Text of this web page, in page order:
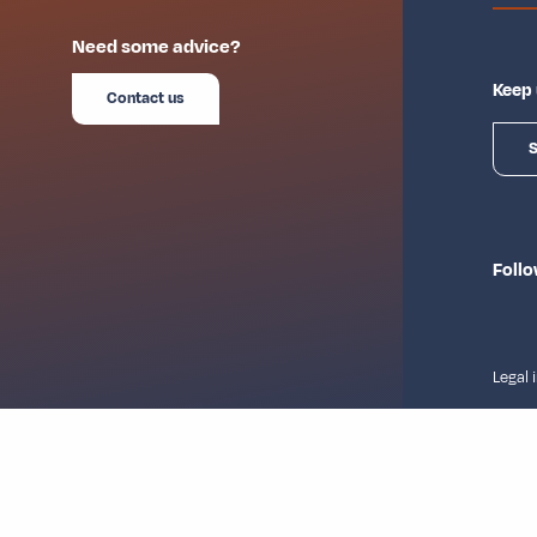
Need some advice?
Contact us
Legal